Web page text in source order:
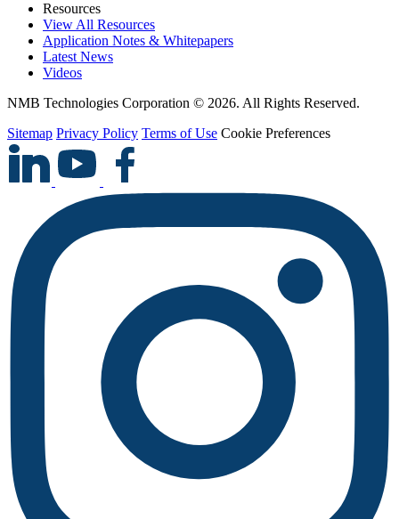
Resources
View All Resources
Application Notes & Whitepapers
Latest News
Videos
NMB Technologies Corporation © 2026. All Rights Reserved.
Sitemap Privacy Policy Terms of Use Cookie Preferences